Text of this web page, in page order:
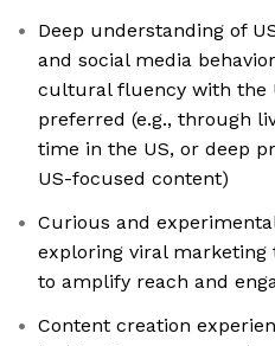
Deep understanding of
and social media
cultural fluency with the
preferred (e.g., through
time in the US, or deep
US-focused content)
Curious and
exploring viral marketing
to amplify reach and
Content creation